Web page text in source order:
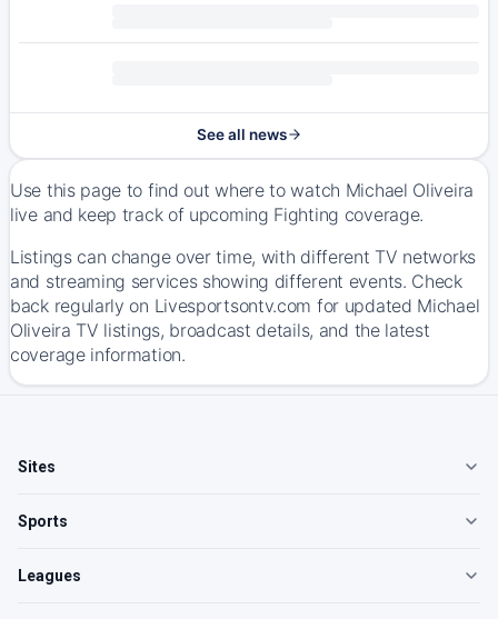
See all news
Use this page to find out where to watch Michael Oliveira
live and keep track of upcoming Fighting coverage.
Listings can change over time, with different TV networks
and streaming services showing different events. Check
back regularly on Livesportsontv.com for updated Michael
Oliveira TV listings, broadcast details, and the latest
coverage information.
Sites
Sports
Leagues